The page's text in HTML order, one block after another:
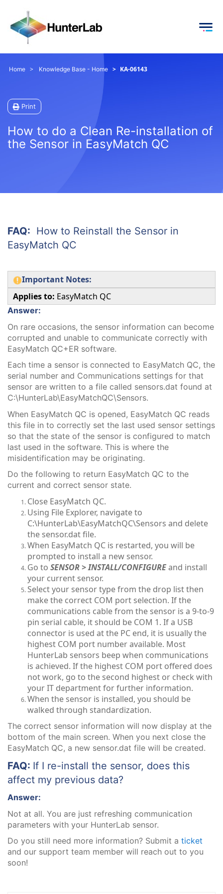
Home Knowledge Base - Home KA-06143
Print
How to do a Clean Re-installation of
the Sensor in EasyMatch QC
FAQ: How to Reinstall the Sensor in
EasyMatch QC
Important Notes:
Applies to: EasyMatch QC
Answer:
On rare occasions, the sensor information can become
corrupted and unable to communicate correctly with
EasyMatch QC+ER software.
Each time a sensor is connected to EasyMatch QC, the
serial number and Communications settings for that
sensor are written to a file called sensors.dat found at
C:\HunterLab\EasyMatchQC\Sensors.
When EasyMatch QC is opened, EasyMatch QC reads
this file in to correctly set the last used sensor settings
so that the state of the sensor is configured to match
last used in the software. This is where the
misidentification may be originating.
Do the following to return EasyMatch QC to the
current and correct sensor state.
Close EasyMatch QC.
Using File Explorer, navigate to
C:\HunterLab\EasyMatchQC\Sensors and delete
the sensor.dat file.
When EasyMatch QC is restarted, you will be
prompted to install a new sensor.
Go to SENSOR > INSTALL/CONFIGUREand install
your current sensor.
Select your sensor type from the drop list then
make the correct COM port selection. If the
communications cable from the sensor is a 9-to-9
pin serial cable, it should be COM 1. If a USB
connector is used at the PC end, it is usually the
highest COM port number available. Most
HunterLab sensors beep when communications
is achieved. If the highest COM port offered does
not work, go to the second highest or check with
your IT department for further information.
When the sensor is installed, you should be
walked through standardization.
The correct sensor information will now display at the
bottom of the main screen. When you next close the
EasyMatch QC, a new sensor.dat file will be created.
FAQ: If I re-install the sensor, does this
affect my previous data?
Answer:
Not at all. You are just refreshing communication
parameters with your HunterLab sensor.
Do you still need more information? Submit a ticket
and our support team member will reach out to you
soon!